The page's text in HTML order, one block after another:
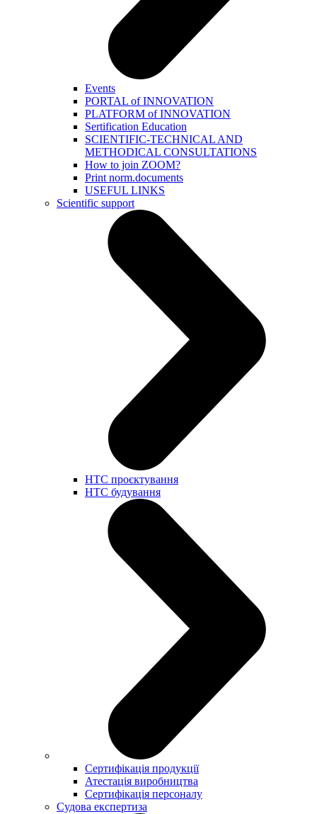
Events
PORTAL of INNOVATION
PLATFORM of INNOVATION
Sertification Education
SCIENTIFIC-TECHNICAL AND
METHODICAL CONSULTATIONS
How to join ZOOM?
Print norm.documents
USEFUL LINKS
Scientific support
НТС проєктування
НТС будування
Сертифікація продукції
Атестація виробництва
Сертифікація персоналу
Судова експертиза